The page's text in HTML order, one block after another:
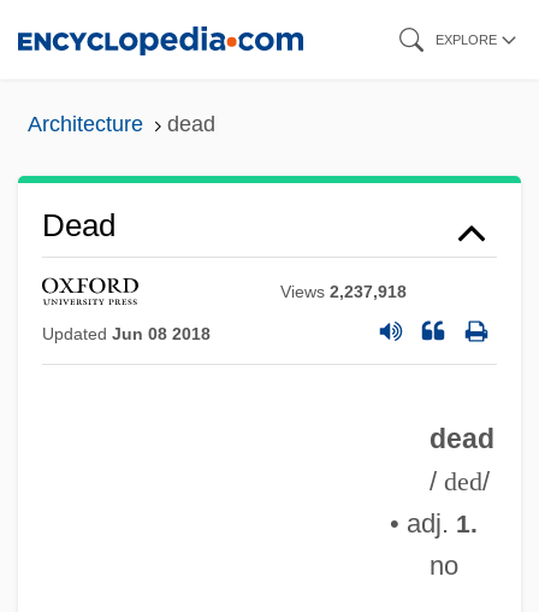
EXPLORE
Architecture dead
Dead
Views2,237,918
Updated Jun 08 2018
dead
/ ded/
• adj. 1.
no